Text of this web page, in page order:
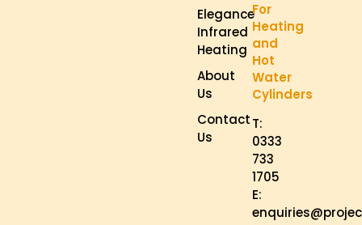
Elegance
Infrared
Heating
About
Us
Contact
Us
For
Heating
and
Hot
Water
Cylinders
T:
0333
733
1705
E: